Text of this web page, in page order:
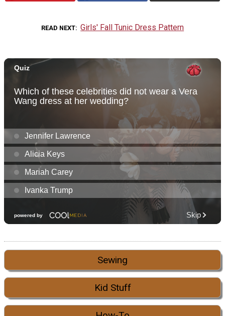
READ NEXT Girls' Fall Tunic Dress Pattern
Sewing
Kid Stuff